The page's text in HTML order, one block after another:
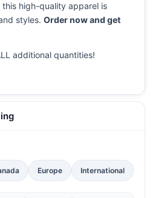
this high-quality apparel is
styles. Order now and get
additional quantities!
Europe International